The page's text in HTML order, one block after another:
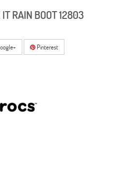
RAIN BOOT 12803
Pinterest